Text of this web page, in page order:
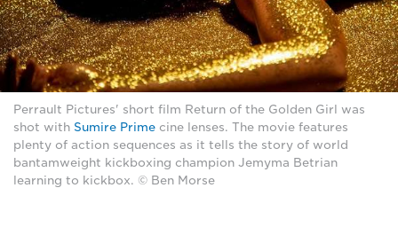
Perrault Pictures' short film Return of the Golden Girl was
shot with Sumire Prime cine lenses. The movie features
plenty of action sequences as it tells the story of world
bantamweight kickboxing champion Jemyma Betrian
learning to kickbox. © Ben Morse